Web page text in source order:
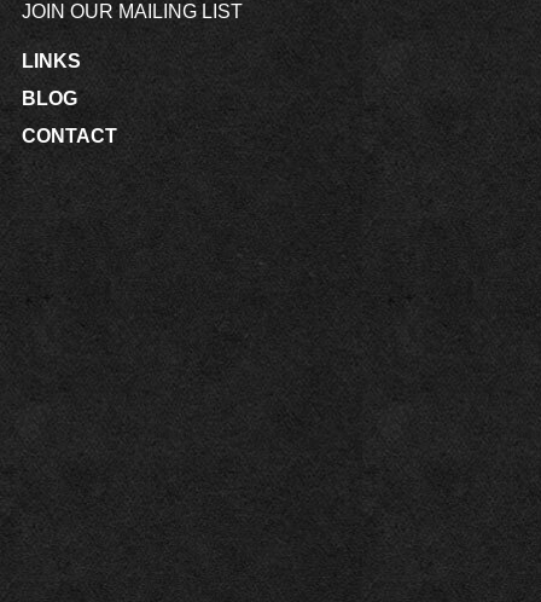
JOIN OUR MAILING LIST
LINKS
BLOG
CONTACT